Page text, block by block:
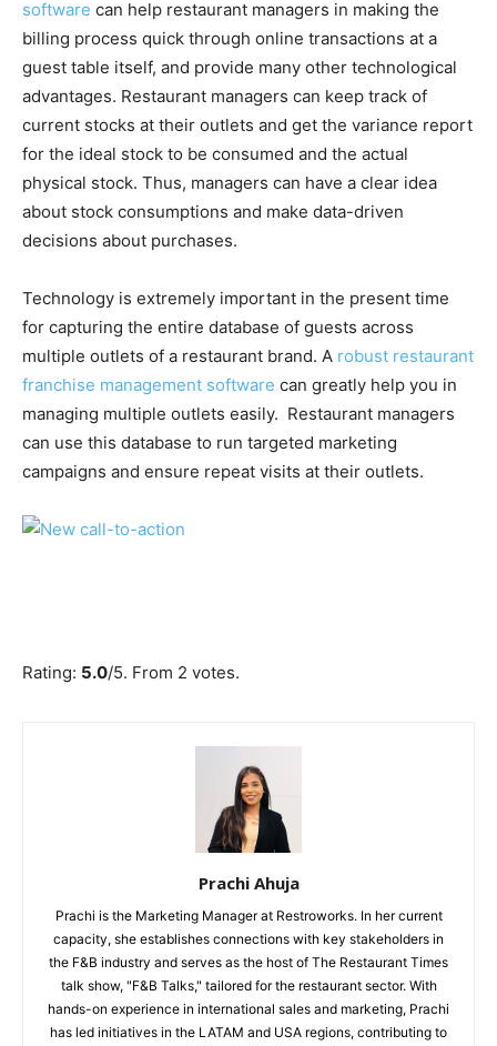
software can help restaurant managers in making the
billing process quick through online transactions at a
guest table itself, and provide many other technological
advantages. Restaurant managers can keep track of
current stocks at their outlets and get the variance report
for the ideal stock to be consumed and the actual
physical stock. Thus, managers can have a clear idea
about stock consumptions and make data-driven
decisions about purchases.
Technology is extremely important in the present time
for capturing the entire database of guests across
multiple outlets of a restaurant brand. A robust restaurant
franchise management software can greatly help you in
managing multiple outlets easily. Restaurant managers
can use this database to run targeted marketing
campaigns and ensure repeat visits at their outlets.
Rating: 5.0/5. From 2 votes.
Prachi Ahuja
Prachi is the Marketing Manager at Restroworks. In her current
capacity, she establishes connections with key stakeholders in
the F&B industry and serves as the host of The Restaurant Times
talk show, "F&B Talks," tailored for the restaurant sector. With
hands-on experience in international sales and marketing, Prachi
has led initiatives in the LATAM and USA regions, contributing to